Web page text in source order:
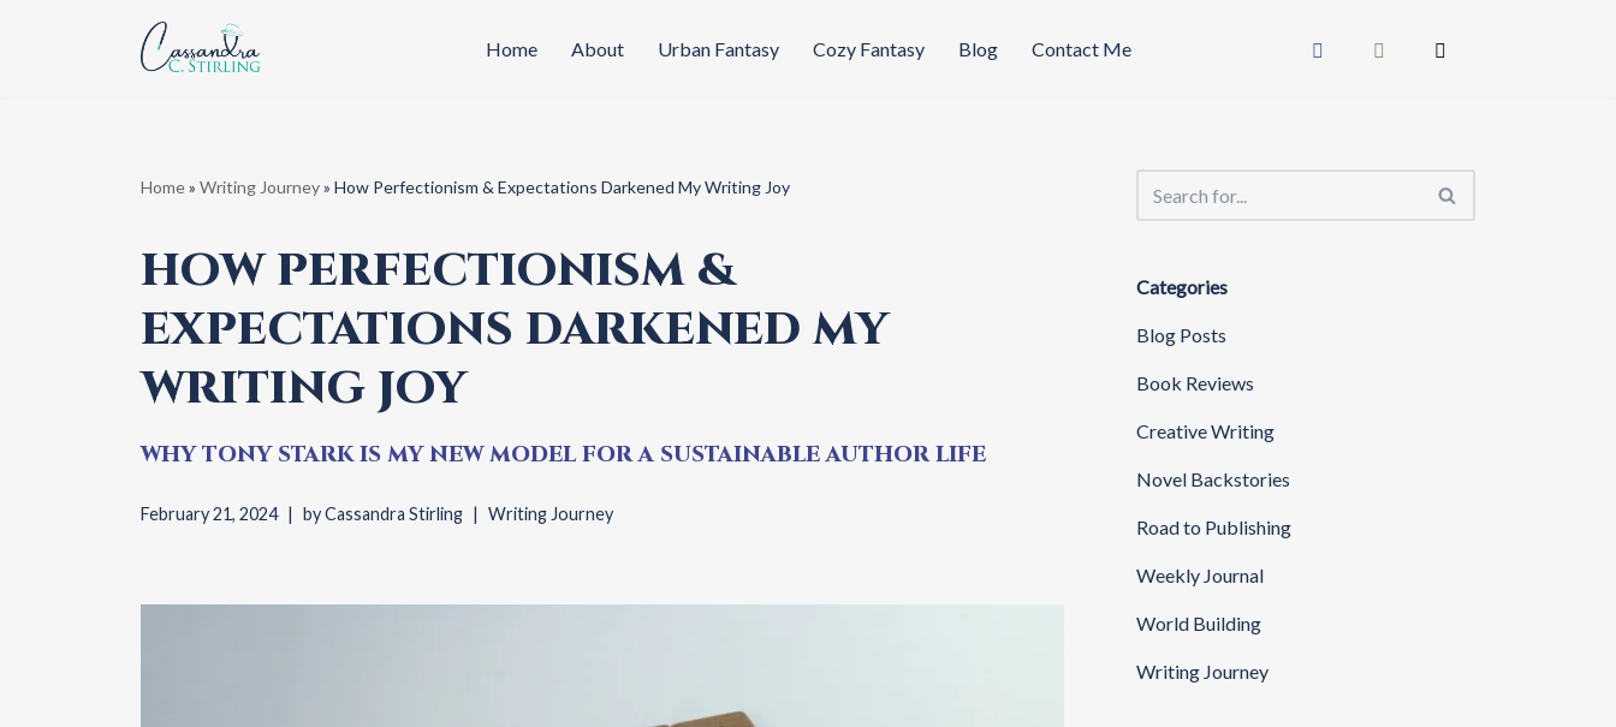
Home About Urban Fantasy Cozy Fantasy Blog Contact Me
Home» Writing Journey» How Perfectionism & Expectations Darkened My Writing Joy
HOW PERFECTIONISM &
EXPECTATIONS DARKENED MY
WRITING JOY
WHY TONY STARK IS MY NEW MODEL FOR A SUSTAINABLE AUTHOR LIFE
February 21, 2024 byCassandra Stirling Writing Journey
Categories
Blog Posts
Book Reviews
Creative Writing
Novel Backstories
Road to Publishing
Weekly Journal
World Building
Writing Journey